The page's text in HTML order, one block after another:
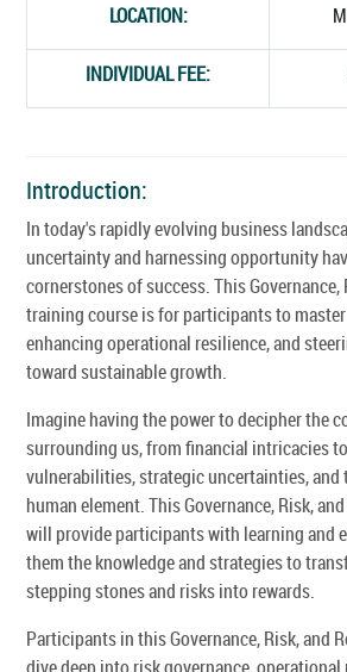
LOCATION:
INDIVIDUAL FEE:
Introduction:
In today's rapidly evolving business
uncertainty and harnessing opportunity
cornerstones of success. This Governance,
training course is for participants to
enhancing operational resilience, and
toward sustainable growth.
Imagine having the power to decipher the
surrounding us, from financial intricacies
vulnerabilities, strategic uncertainties, and
human element. This Governance, Risk,
will provide participants with learning and
them the knowledge and strategies to
stepping stones and risks into rewards.
Participants in this Governance, Risk, and